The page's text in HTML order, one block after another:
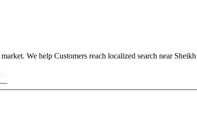
We help Customers reach localized search near